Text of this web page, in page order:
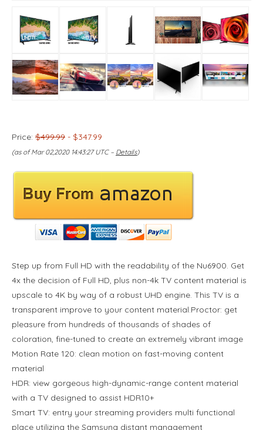
Price: $499.99 - $347.99
(as of Mar 02,2020 14:43:27 UTC – Details)
Step up from Full HD with the readability of the Nu6900. Get
4x the decision of Full HD, plus non-4k TV content material is
upscale to 4K by way of a robust UHD engine. This TV is a
transparent improve to your content material.Proctor: get
pleasure from hundreds of thousands of shades of
coloration, fine-tuned to create an extremely vibrant image
Motion Rate 120: clean motion on fast-moving content
material
HDR: view gorgeous high-dynamic-range content material
with a TV designed to assist HDR10+
Smart TV: entry your streaming providers multi functional
place utilizing the Samsung distant management